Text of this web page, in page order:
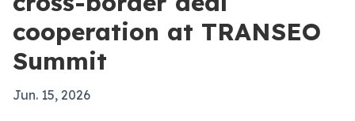
cooperation at TRANSEO
Summit
Jun. 15, 2026